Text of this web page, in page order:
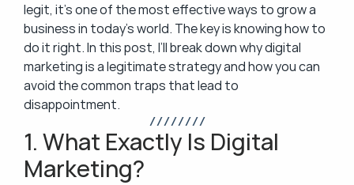
legit, it’s one of the most effective ways to grow a
business in today’s world. The key is knowing how to
do it right. In this post, I’ll break down why digital
marketing is a legitimate strategy and how you can
avoid the common traps that lead to
disappointment.
/ / / / / / / /
1. What Exactly Is Digital
Marketing?